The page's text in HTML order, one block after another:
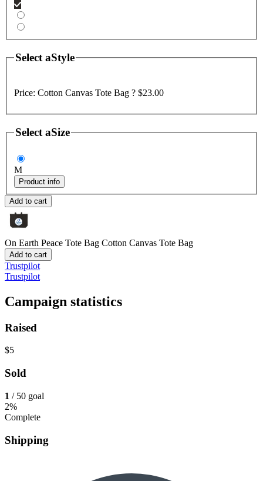
Select aStyle
Price: Cotton Canvas Tote Bag ? $23.00
Select aSize
M
Product info
Add to cart
On Earth Peace Tote Bag Cotton Canvas Tote Bag
Add to cart
Trustpilot
Trustpilot
Campaign statistics
Raised
$5
Sold
1 / 50 goal
2%
Complete
Shipping